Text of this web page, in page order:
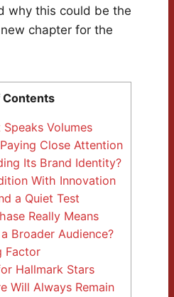
why this could be the
chapter for the
Contents
Volumes
Close Attention
Its Brand Identity?
With Innovation
a Quiet Test
Really Means
Broader Audience?
Factor
Hallmark Stars
Will Always Remain